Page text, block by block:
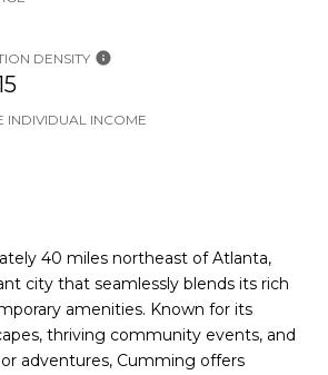
DENSITY
INDIVIDUAL INCOME
40 miles northeast of Atlanta,
city that seamlessly blends its rich
amenities. Known for its
thriving community events, and
adventures, Cumming offers